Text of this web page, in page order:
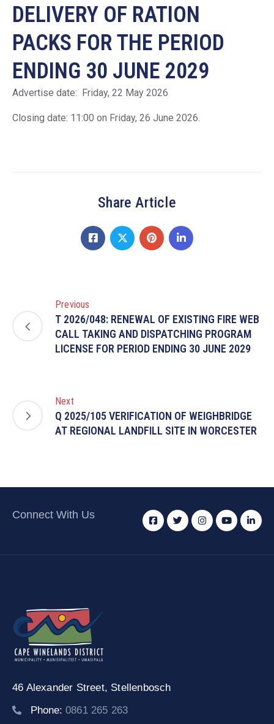
DELIVERY OF RATION
PACKS FOR THE PERIOD
ENDING 30 JUNE 2029
Advertise date: Friday, 22 May 2026
Closing date: 11:00 on Friday, 26 June 2026.
Share Article
Previous
T 2026/048: RENEWAL OF EXISTING FIRE WEB
CALL TAKING AND DISPATCHING PROGRAM
LICENSE FOR PERIOD ENDING 30 JUNE 2029
Next
Q 2025/105 VERIFICATION OF WEIGHBRIDGE
AT REGIONAL LANDFILL SITE IN WORCESTER
Connect With Us
46 Alexander Street, Stellenbosch
Phone: 0861 265 263